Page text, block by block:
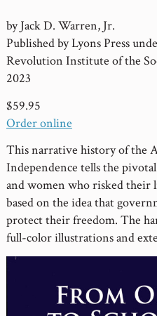
by Jack D. Warren, Jr.
Published by Lyons Press
Revolution Institute of the
2023
$59.95
Order online
This narrative history of the
Independence tells the
and women who risked their
based on the idea that
protect their freedom. The
full-color illustrations and